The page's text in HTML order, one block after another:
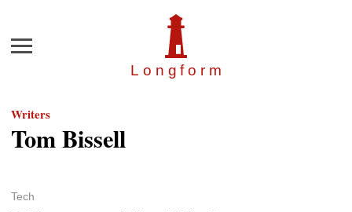
Longfor m
Menu
Writers
Tom Bissell
Tech